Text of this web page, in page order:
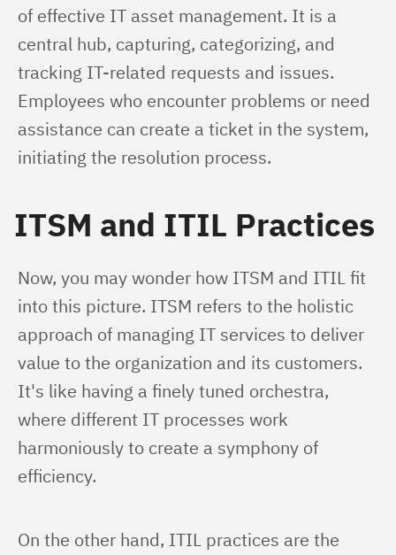
of effective IT asset management. It is a
central hub, capturing, categorizing, and
tracking IT-related requests and issues.
Employees who encounter problems or need
assistance can create a ticket in the system,
initiating the resolution process.
ITSM and ITIL Practices
Now, you may wonder how ITSM and ITIL fit
into this picture. ITSM refers to the holistic
approach of managing IT services to deliver
value to the organization and its customers.
It's like having a finely tuned orchestra,
where different IT processes work
harmoniously to create a symphony of
efficiency.
On the other hand, ITIL practices are the